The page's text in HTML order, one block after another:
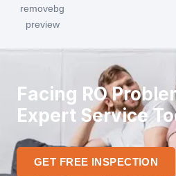
Facing RO
Expert Service
GET FREE INSPECTION